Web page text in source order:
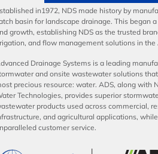
in1972, NDS made history by
basin for landscape drainage. This began
growth, establishing NDS as the trusted
and flow management solutions in the
Drainage Systems is a leading
and onsite wastewater solutions
precious resource: water. ADS, along with
Technologies, provides superior
products used across commercial,
and agricultural applications,
customer service.